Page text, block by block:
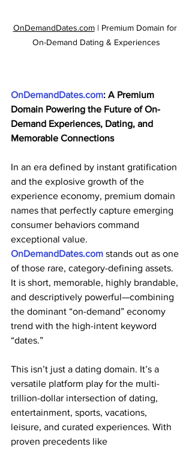
OnDemandDates.com | Premium Domain for
On-Demand Dating & Experiences
OnDemandDates.com: A Premium
Domain Powering the Future of On-
Demand Experiences, Dating, and
Memorable Connections
In an era defined by instant gratification
and the explosive growth of the
experience economy, premium domain
names that perfectly capture emerging
consumer behaviors command
exceptional value.
OnDemandDates.com stands out as one
of those rare, category-defining assets.
It is short, memorable, highly brandable,
and descriptively powerful—combining
the dominant “on-demand” economy
trend with the high-intent keyword
“dates.”
This isn’t just a dating domain. It’s a
versatile platform play for the multi-
trillion-dollar intersection of dating,
entertainment, sports, vacations,
leisure, and curated experiences. With
proven precedents like